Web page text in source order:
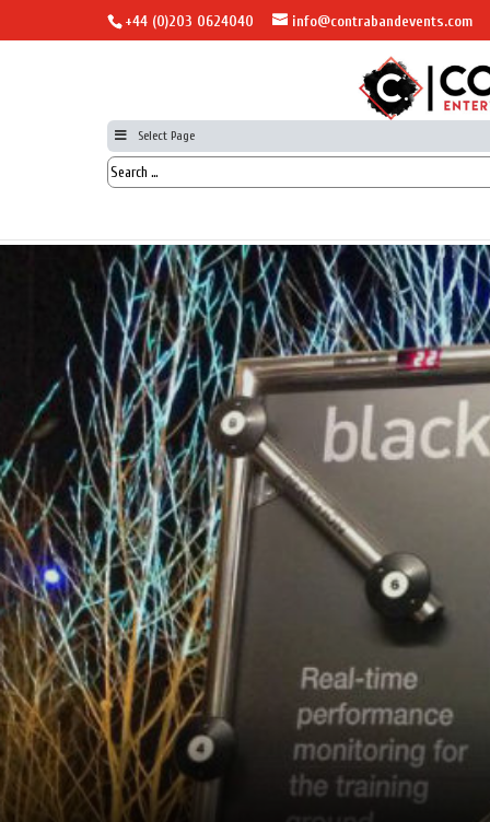
+44 (0)203 0624040 info@contrabandevents.com
Select Page